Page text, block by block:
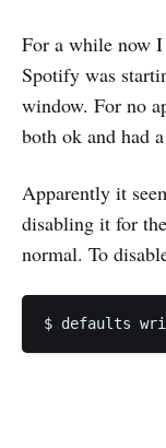
For a while now I
Spotify was
window. For no
both ok and had
Apparently it
disabling it for
normal. To